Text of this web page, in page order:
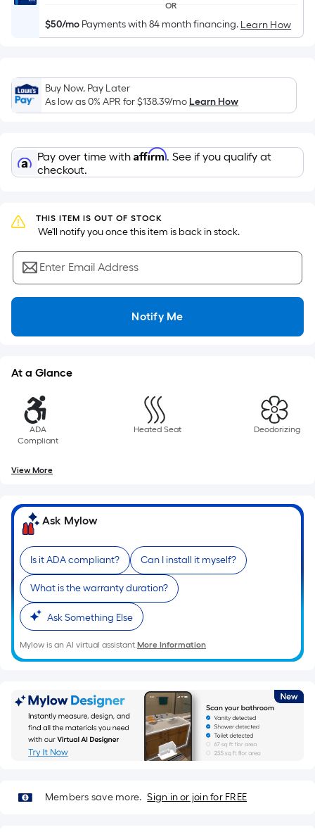
on
the
of
a
flat
x
Width
Ft.
Per
Linear
Foot
pricing
based
on
single
of
10-
foot-
long-
roll
=
1
ft.
x
10
=
10
Sq.
Ft.
OR
$50/mo Payments with 84 month financing. Learn How
Buy Now, Pay Later
As low as 0% APR for$138.39/moLearn How
Pay over time with Affirm. See if you qualify at
checkout.
THIS ITEM IS OUT OF STOCK
We'll notify you once this item is back in stock.
Enter Email Address
Notify Me
At a Glance
ADA
Compliant
Heated Seat Deodorizing
View More
Ask Mylow
Is it ADA compliant? Can I install it myself?
What is the warranty duration?
Ask Something Else
Mylow is an AI virtual assistant.More Information
Members save more. Sign in or join for FREE